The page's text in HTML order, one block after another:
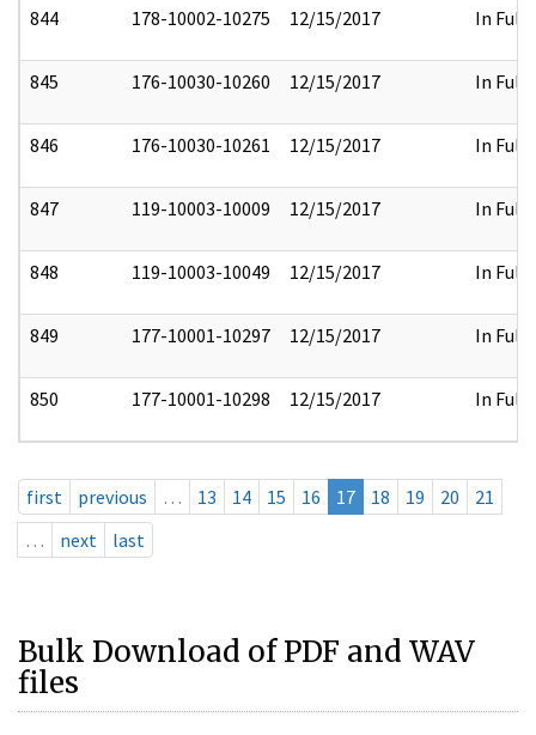
844 178-10002-10275 12/15/2017 In Full
845 176-10030-10260 12/15/2017 In Full
846 176-10030-10261 12/15/2017 In Full
847 119-10003-10009 12/15/2017 In Full
848 119-10003-10049 12/15/2017 In Full
849 177-10001-10297 12/15/2017 In Full
850 177-10001-10298 12/15/2017 In Full
first previous … 13 14 15 16 17 18 19 20
21
…
next last
Bulk Download of PDF and WAV
files